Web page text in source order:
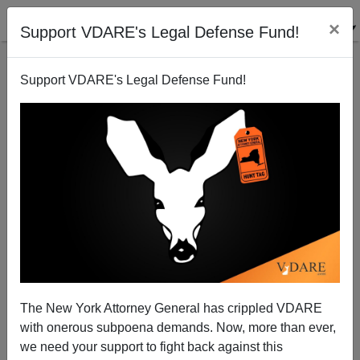
Support VDARE's Legal Defense Fund! ×
Support VDARE's Legal Defense Fund!
The New York Attorney General has crippled VDARE
with onerous subpoena demands. Now, more than ever,
we need your support to fight back against this
Slate On Ricci: "It's Hard To Imagine What Fair
Would Possibly Look Like"
James Fulford
06/25/2009